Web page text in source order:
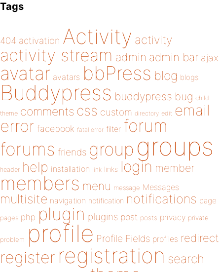
Tags
404 activation Activity activity
activity stream admin admin bar ajax
avatar avatars bbPress blog blogs
Buddypress buddypress bug child
theme comments css custom directory edit email
error facebook fatal error filter forum
forums friends group groups
header help installation link links login member
members menu message Messages
multisite navigation notification notifications page
pages php plugin plugins post posts privacy private
problem profile Profile Fields profiles redirect
register registration search